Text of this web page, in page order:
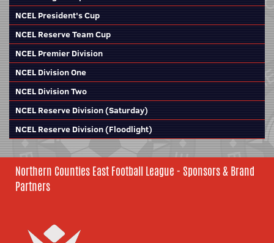
NCEL President's Cup
NCEL Reserve Team Cup
NCEL Premier Division
NCEL Division One
NCEL Division Two
NCEL Reserve Division (Saturday)
NCEL Reserve Division (Floodlight)
Northern Counties East Football League - Sponsors & Brand
Partners